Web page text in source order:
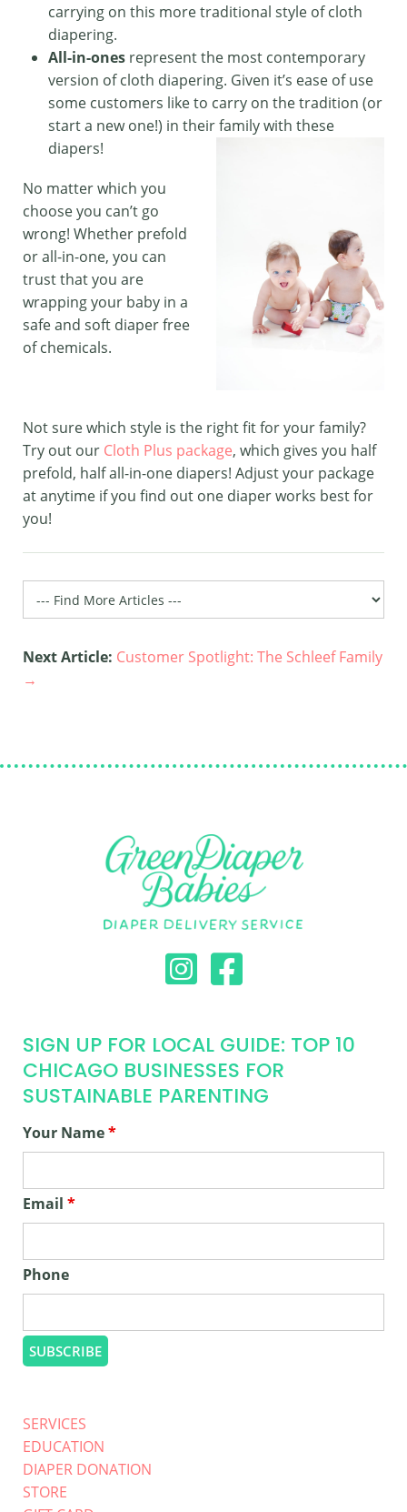
carrying on this more traditional style of cloth
diapering.
All-in-ones represent the most contemporary
version of cloth diapering. Given it’s ease of use
some customers like to carry on the tradition (or
start a new one!) in their family with these
diapers!
No matter which you
choose you can’t go
wrong! Whether prefold
or all-in-one, you can
trust that you are
wrapping your baby in a
safe and soft diaper free
of chemicals.
Not sure which style is the right fit for your family?
Try out our Cloth Plus package, which gives you half
prefold, half all-in-one diapers! Adjust your package
at anytime if you find out one diaper works best for
you!
Next Article: Customer Spotlight: The Schleef Family
→
SIGN UP FOR LOCAL GUIDE: TOP 10
CHICAGO BUSINESSES FOR
SUSTAINABLE PARENTING
Your Name*
Email *
Phone
SERVICES
EDUCATION
DIAPER DONATION
STORE